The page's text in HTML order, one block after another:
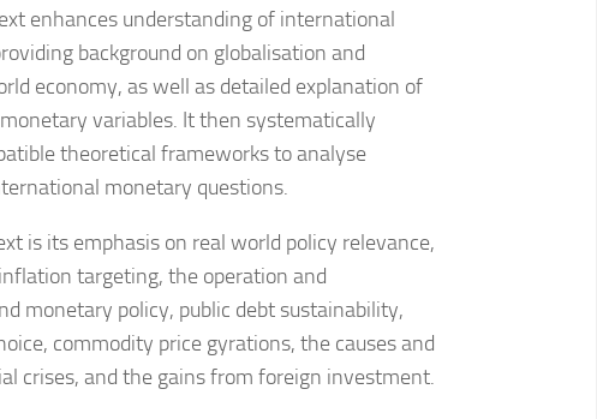
enhances understanding of international
background on globalisation and
economy, as well as detailed explanation of
variables. It then systematically
theoretical frameworks to analyse
monetary questions.
is its emphasis on real world policy relevance,
targeting, the operation and
monetary policy, public debt sustainability,
commodity price gyrations, the causes and
crises, and the gains from foreign investment.